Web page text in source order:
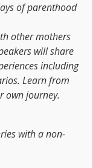
of parenthood
other mothers
will share
including
Learn from
own journey.
with a non-